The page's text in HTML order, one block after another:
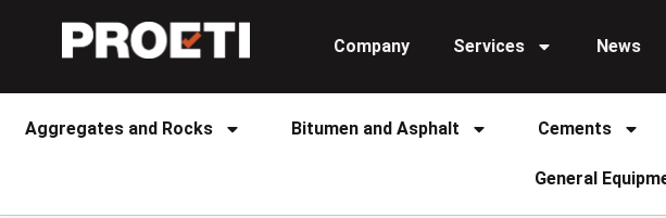
Company Services News
Aggregates and Rocks Bitumen and Asphalt Cements
General